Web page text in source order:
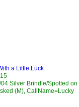
a Little Luck
Silver Brindle/Spotted on
(M), CallName=Lucky